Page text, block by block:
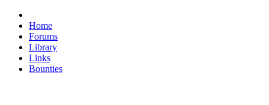
Home
Forums
Library
Links
Bounties